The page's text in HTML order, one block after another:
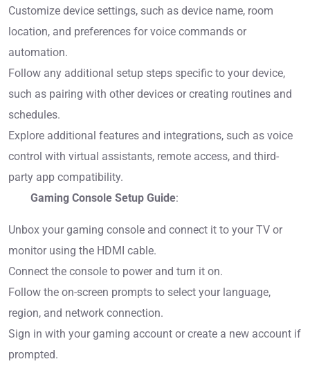
Customize device settings, such as device name, room
location, and preferences for voice commands or
automation.
Follow any additional setup steps specific to your device,
such as pairing with other devices or creating routines and
schedules.
Explore additional features and integrations, such as voice
control with virtual assistants, remote access, and third-
party app compatibility.
Gaming Console Setup Guide:
Unbox your gaming console and connect it to your TV or
monitor using the HDMI cable.
Connect the console to power and turn it on.
Follow the on-screen prompts to select your language,
region, and network connection.
Sign in with your gaming account or create a new account if
prompted.